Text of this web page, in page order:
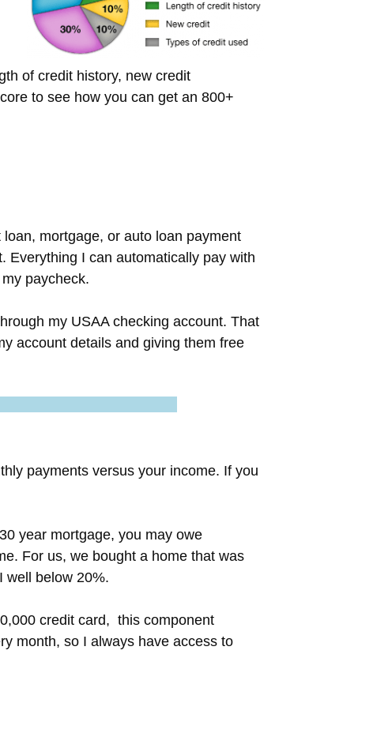
of credit history, new credit
to see how you can get an 800+
mortgage, or auto loan payment
Everything I can automatically pay with
paycheck.
my USAA checking account. That
account details and giving them free
payments versus your income. If you
year mortgage, you may owe
For us, we bought a home that was
well below 20%.
credit card, this component
month, so I always have access to